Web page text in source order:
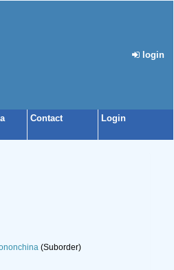
login
Contact Login
(Suborder)